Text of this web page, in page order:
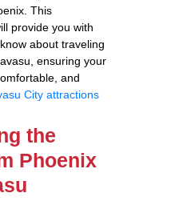
This
provide you with
about traveling
ensuring your
and
City attractions
the
Phoenix